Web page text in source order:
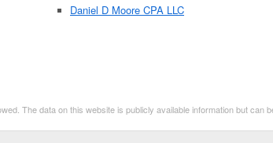
Daniel D Moore CPA LLC
The data on this website is publicly available information but can